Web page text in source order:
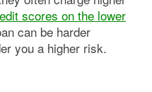
scores on the lower
can be harder
you a higher risk.